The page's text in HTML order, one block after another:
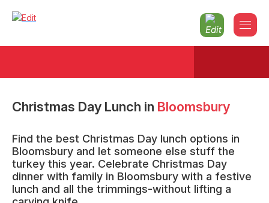
Christmas Day Lunch in Bloomsbury
Find the best Christmas Day lunch options in
Bloomsbury and let someone else stuff the
turkey this year. Celebrate Christmas Day
dinner with family in Bloomsbury with a festive
lunch and all the trimmings-without lifting a